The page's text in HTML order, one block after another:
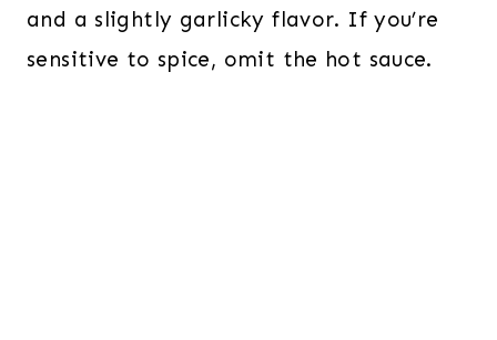
and a slightly garlicky flavor. If you’re
sensitive to spice, omit the hot sauce.